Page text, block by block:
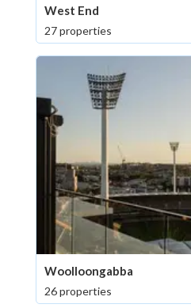
West End
27 properties
Woolloongabba
26 properties